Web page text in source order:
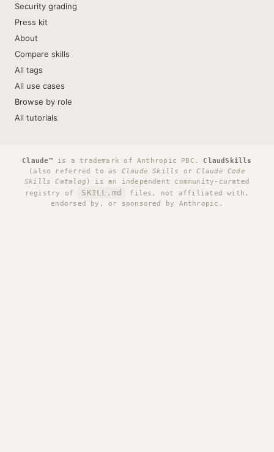
Security grading
Press kit
About
Compare skills
All tags
All use cases
Browse by role
All tutorials
Claude™ is a trademark of Anthropic PBC. ClaudSkills
(also referred to as Claude Skills orClaude Code
Skills Catalog ) is an independent community-curated
registry of
SKILL.md
files, not affiliated with,
endorsed by, or sponsored by Anthropic.